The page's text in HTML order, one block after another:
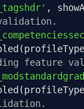
,
(profileType
feature
(profileType